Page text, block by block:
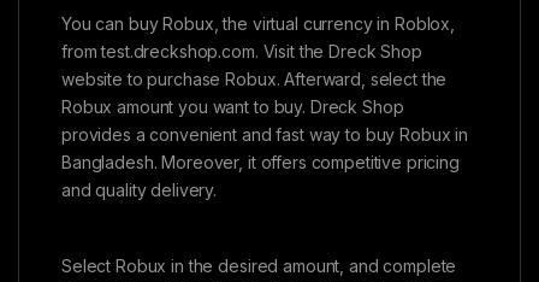
You can buy Robux, the virtual currency in Roblox,
from test.dreckshop.com. Visit the Dreck Shop
website to purchase Robux. Afterward, select the
Robux amount you want to buy. Dreck Shop
provides a convenient and fast way to buy Robux in
Bangladesh. Moreover, it offers competitive pricing
and quality delivery.
Select Robux in the desired amount, and complete